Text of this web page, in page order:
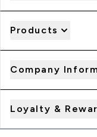
Products
Company
Loyalty &